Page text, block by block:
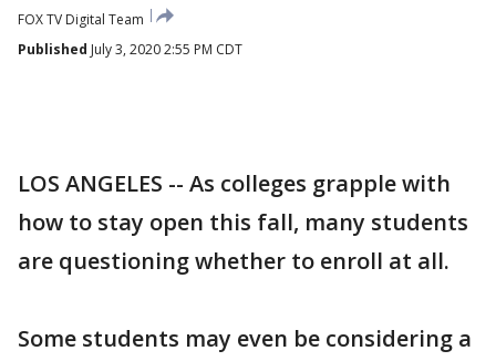
FOX TV Digital Team
Published July 3, 2020 2:55 PM CDT
LOS ANGELES -- As colleges grapple with
how to stay open this fall, many students
are questioning whether to enroll at all.
Some students may even be considering a